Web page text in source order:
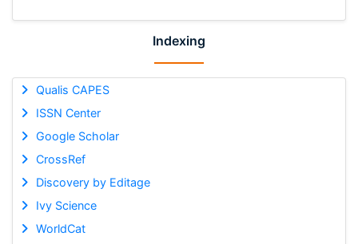
Indexing
Qualis CAPES
ISSN Center
Google Scholar
CrossRef
Discovery by Editage
Ivy Science
WorldCat